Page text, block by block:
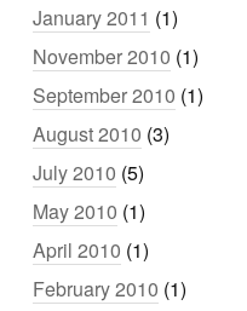
January 2011 (1)
November 2010 (1)
September 2010 (1)
August 2010 (3)
July 2010 (5)
May 2010 (1)
April 2010 (1)
February 2010 (1)